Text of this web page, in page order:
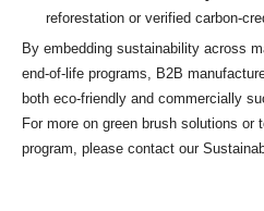
reforestation or verified carbon-
By embedding sustainability across
end-of-life programs, B2B
both eco-friendly and commercially
For more on green brush solutions
program, please contact our